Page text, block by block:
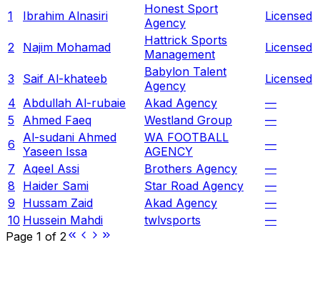
1
Ibrahim Alnasiri
Honest Sport
Agency
Licensed
2 Najim Mohamad
Hattrick Sports
Management
Licensed
3 Saif Al-khateeb
Babylon Talent
Agency
Licensed
4 Abdullah Al-rubaie Akad Agency
—
5
Ahmed Faeq Westland Group
—
6
Al-sudani Ahmed
Yaseen Issa
WA FOOTBALL
AGENCY
—
7
Aqeel Assi Brothers Agency
—
8
Haider Sami Star Road Agency
—
9
Hussam Zaid Akad Agency
—
10 Hussein Mahdi twlvsports
—
Page 1 of 2